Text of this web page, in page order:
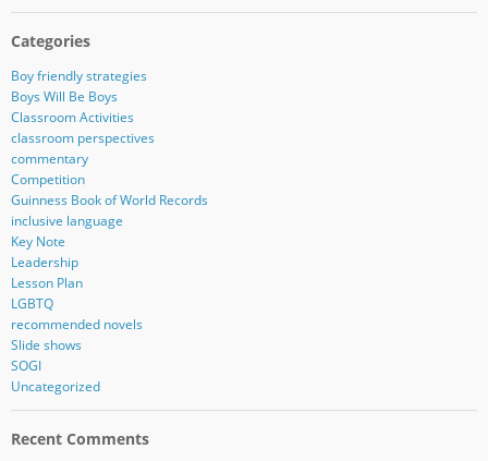
Categories
Boy friendly strategies
Boys Will Be Boys
Classroom Activities
classroom perspectives
commentary
Competition
Guinness Book of World Records
inclusive language
Key Note
Leadership
Lesson Plan
LGBTQ
recommended novels
Slide shows
SOGI
Uncategorized
Recent Comments